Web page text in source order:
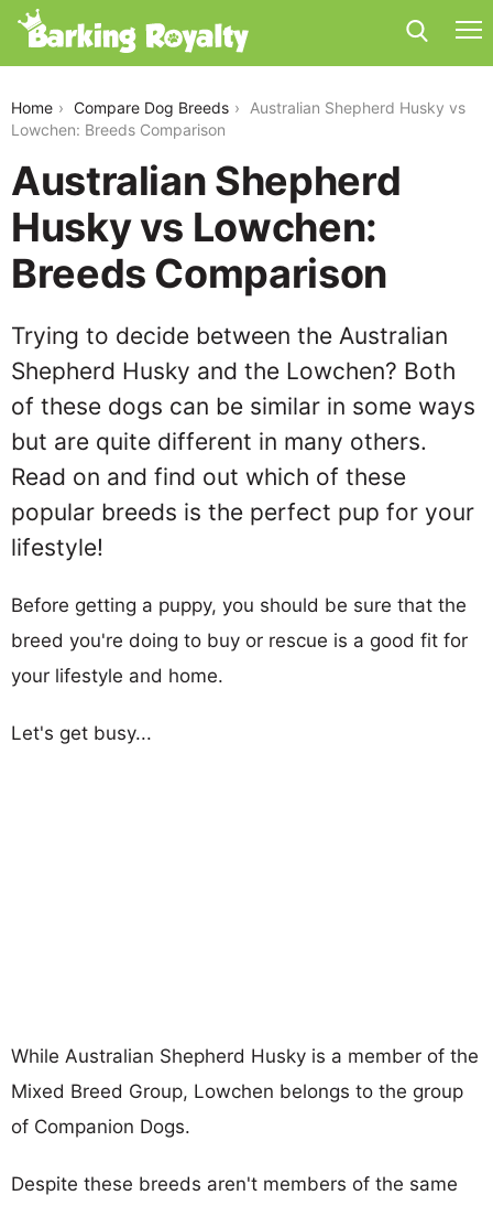
Home Compare Dog Breeds
Australian Shepherd Husky vs
Lowchen: Breeds Comparison
Australian Shepherd
Husky vs Lowchen:
Breeds Comparison
Trying to decide between the Australian
Shepherd Husky and the Lowchen? Both
of these dogs can be similar in some ways
but are quite different in many others.
Read on and find out which of these
popular breeds is the perfect pup for your
lifestyle!
Before getting a puppy, you should be sure that the
breed you're doing to buy or rescue is a good fit for
your lifestyle and home.
Let's get busy...
While Australian Shepherd Husky is a member of the
Mixed Breed Group, Lowchen belongs to the group
of Companion Dogs.
Despite these breeds aren't members of the same